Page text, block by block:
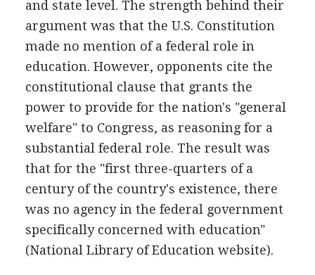
and state level. The strength behind their
argument was that the U.S. Constitution
made no mention of a federal role in
education. However, opponents cite the
constitutional clause that grants the
power to provide for the nation's "general
welfare" to Congress, as reasoning for a
substantial federal role. The result was
that for the "first three-quarters of a
century of the country's existence, there
was no agency in the federal government
specifically concerned with education"
(National Library of Education website).